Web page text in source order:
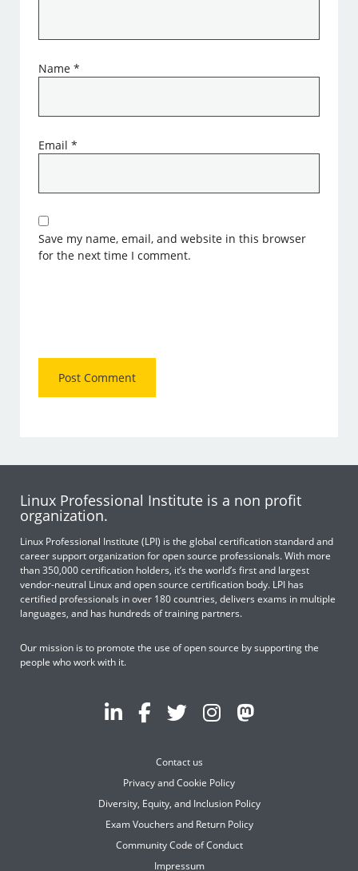
Name*
Email*
Save my name, email, and website in this browser
for the next time I comment.
Linux Professional Institute is a non profit
organization.
Linux Professional Institute (LPI) is the global certification standard and
career support organization for open source professionals. With more
than 350,000 certification holders, it’s the world’s first and largest
vendor-neutral Linux and open source certification body. LPI has
certified professionals in over 180 countries, delivers exams in multiple
languages, and has hundreds of training partners.
Our mission is to promote the use of open source by supporting the
people who work with it.
Contact us
Privacy and Cookie Policy
Diversity, Equity, and Inclusion Policy
Exam Vouchers and Return Policy
Community Code of Conduct
Impressum